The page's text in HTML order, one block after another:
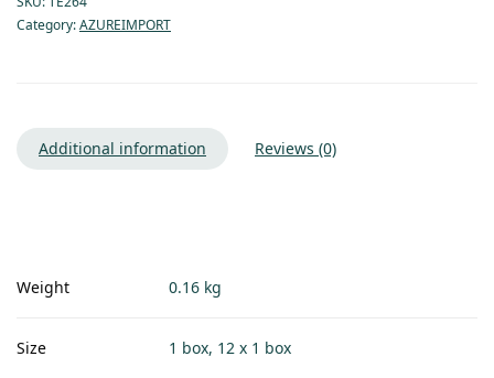
Category:AZUREIMPORT
Additional information Reviews (0)
Weight 0.16 kg
Size 1 box, 12 x 1 box